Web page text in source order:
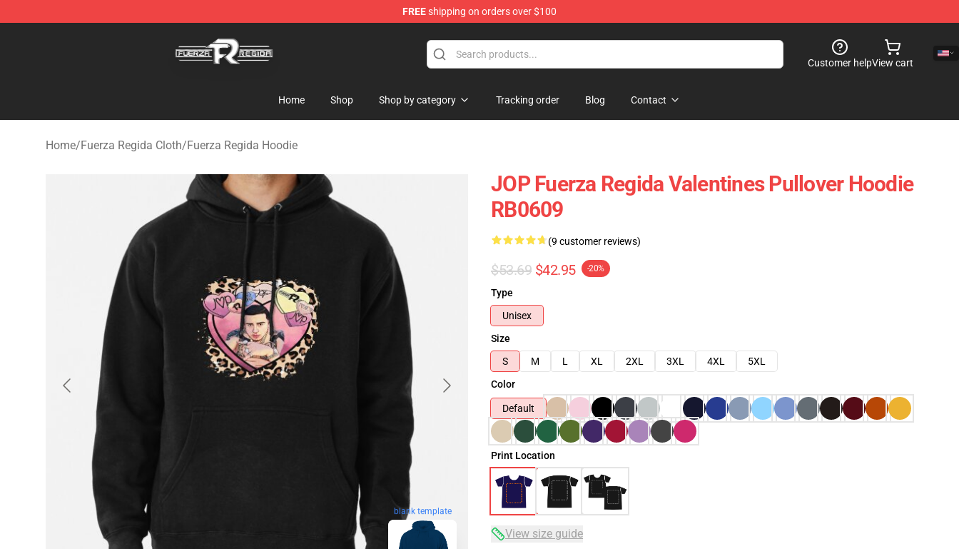
FREEshipping on orders over $100
Customer helpView cart
Home Shop Shop by category Tracking order Blog Contact
Home/Fuerza Regida Cloth/Fuerza Regida Hoodie
blank template
JOP Fuerza Regida Valentines Pullover Hoodie
RB0609
(9 customer reviews)
$53.69 $42.95 -20%
Type
Unisex
Size
S
M L XL 2XL 3XL 4XL
5XL
Color
Default
Print Location
View size guide